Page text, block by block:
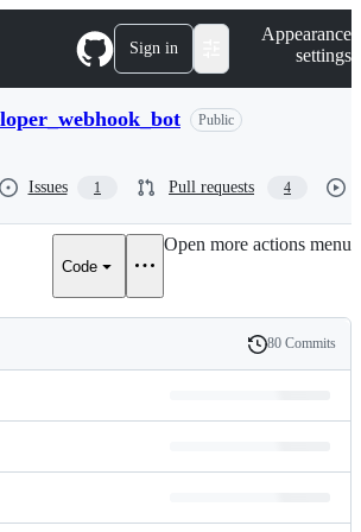
Sign in
Appearance
settings
Public
Issues 1 Pull requests 4
Code
Open more actions menu
History
80 Commits